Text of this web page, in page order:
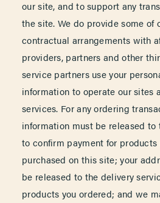
our site, and to support any
the site. We do provide some of
contractual arrangements with
providers, partners and other
service partners use your
information to operate our sites
services. For any ordering
information must be released
to confirm payment for products
purchased on this site; your
be released to the delivery
products you ordered; and we